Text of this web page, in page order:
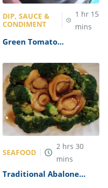
DIP, SAUCE &
CONDIMENT
1 hr 15
mins
Green Tomato
SEAFOOD
2 hrs 30
mins
Traditional Abalone